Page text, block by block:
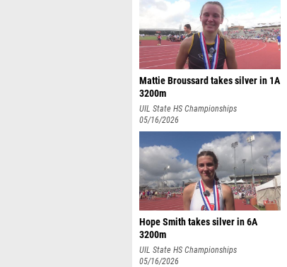
Mattie Broussard takes silver in 1A
3200m
UIL State HS Championships
05/16/2026
Hope Smith takes silver in 6A
3200m
UIL State HS Championships
05/16/2026